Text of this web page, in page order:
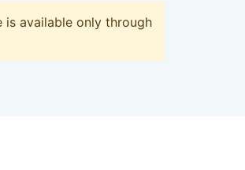
is available only through